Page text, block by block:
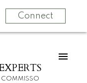
Connect
COMMISSO